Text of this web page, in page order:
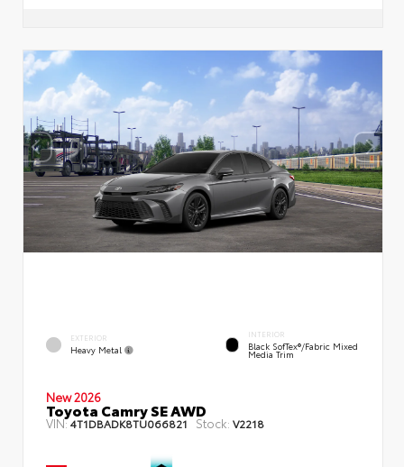
EXTERIOR
Heavy Metal
INTERIOR
Black SofTex®/fabric Mixed
Media Trim
New 2026
Toyota Camry SE AWD
VIN:4T1DBADK8TU066821 Stock: V2218